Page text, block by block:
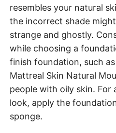
resembles your natural
the incorrect shade
strange and ghostly.
while choosing a
finish foundation, such
Mattreal Skin Natural
people with oily skin. For
look, apply the
sponge.